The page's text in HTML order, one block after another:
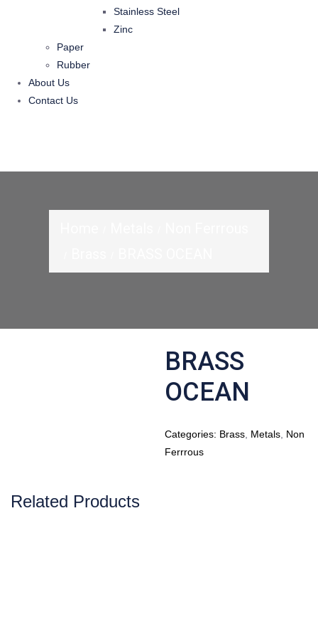
Stainless Steel
Zinc
Paper
Rubber
About Us
Contact Us
BRASS
OCEAN
Categories: Brass Metals Non
Ferrrous
Related Products